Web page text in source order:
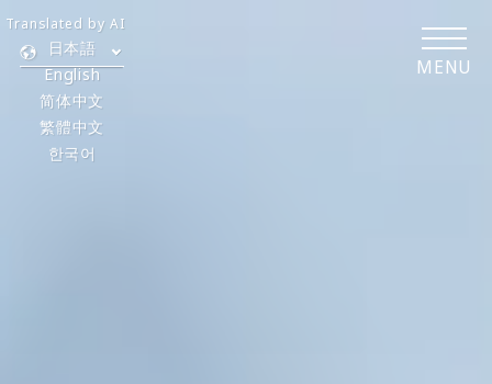
MENU
日本語
English
简体中文
繁體中文
한국어
Translated by AI